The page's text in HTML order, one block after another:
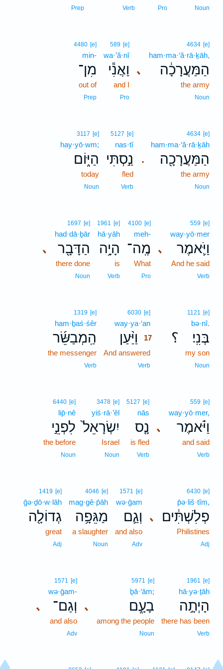
Noun
Pro
Verb
Prep
､
4634 [e]
ham·ma·‘ă·rā·ḵāh,
הַמַּעֲרָכָ֔ה
the army
Noun
589 [e]
wa·’ă·nî
וַאֲנִ֕י
and I
Pro
4480 [e]
min-
מִן־
out of
Prep
.
4634 [e]
ham·ma·‘ă·rā·ḵāh
הַמַּעֲרָכָ֖ה
the army
Noun
5127 [e]
nas·tî
נַ֣סְתִּי
fled
Verb
3117 [e]
hay·yō·wm;
הַיּ֑וֹם
today
Noun
､
559 [e]
way·yō·mer
וַיֹּ֛אמֶר
And he said
Verb
4100 [e]
meh-
מֶֽה־
What
Pro
1961 [e]
hā·yāh
הָיָ֥ה
is
Verb
､
1697 [e]
had·dā·ḇār
הַדָּבָ֖ר
there done
Noun
؟
1121 [e]
bə·nî.
בְּנִֽי׃
my son
Noun
6030 [e]
way·ya·‘an
וַיַּ֨עַן
17
And answered
Verb
1319 [e]
ham·ḇaś·śêr
הַֽמְבַשֵּׂ֜ר
the messenger
Verb
､
559 [e]
way·yō·mer,
וַיֹּ֗אמֶר
and said
Verb
5127 [e]
nās
נָ֤ס
is fled
Verb
3478 [e]
yiś·rā·’êl
יִשְׂרָאֵל֙
Israel
Noun
6440 [e]
lip̄·nê
לִפְנֵ֣י
the before
Noun
､
6430 [e]
p̄ə·liš·tîm,
פְלִשְׁתִּ֔ים
Philistines
Adj
1571 [e]
wə·ḡam
וְגַ֛ם
and also
Adv
4046 [e]
mag·gê·p̄āh
מַגֵּפָ֥ה
a slaughter
Noun
1419 [e]
ḡə·ḏō·w·lāh
גְדוֹלָ֖ה
great
Adj
1961 [e]
hā·yə·ṯāh
הָיְתָ֣ה
there has been
Verb
､
5971 [e]
ḇā·‘ām;
בָעָ֑ם
among the people
Noun
､
1571 [e]
wə·ḡam-
וְגַם־
and also
Adv